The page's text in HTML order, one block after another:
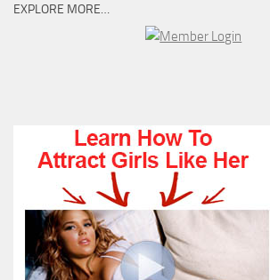
EXPLORE MORE…